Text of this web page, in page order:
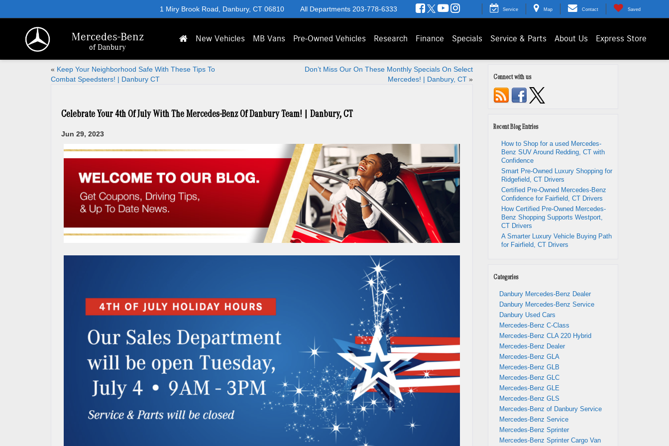
Mercedes-Benz
of Danbury
1 Miry Brook Road, Danbury, CT 06810 All Departments 203-778-6333 Service Map Contact Saved
New Vehicles MB Vans Pre-Owned Vehicles Research Finance Specials Service & Parts About Us Express Store
« Keep Your Neighborhood Safe With These Tips To
Combat Speedsters! | Danbury CT
Don’t Miss Our On These Monthly Specials On Select
Mercedes! | Danbury, CT»
Celebrate Your 4th Of July With The Mercedes-Benz Of Danbury Team! | Danbury, CT
Jun 29, 2023
Connect with us
Recent Blog Entries
How to Shop for a used Mercedes-
Benz SUV Around Redding, CT with
Confidence
Smart Pre-Owned Luxury Shopping for
Ridgefield, CT Drivers
Certified Pre-Owned Mercedes-Benz
Confidence for Fairfield, CT Drivers
How Certified Pre-Owned Mercedes-
Benz Shopping Supports Westport,
CT Drivers
A Smarter Luxury Vehicle Buying Path
for Fairfield, CT Drivers
Categories
Danbury Mercedes-Benz Dealer
Danbury Mercedes-Benz Service
Danbury Used Cars
Mercedes-Benz C-Class
Mercedes-Benz CLA 220 Hybrid
Mercedes-Benz Dealer
Mercedes-Benz GLA
Mercedes-Benz GLB
Mercedes-Benz GLC
Mercedes-Benz GLE
Mercedes-Benz GLS
Mercedes-Benz of Danbury Service
Mercedes-Benz Service
Mercedes-Benz Sprinter
Mercedes-Benz Sprinter Cargo Van